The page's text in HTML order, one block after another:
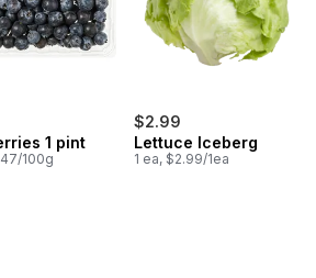
1 pint
100g
$2.99
Lettuce Iceberg
1 ea, $2.99/1ea